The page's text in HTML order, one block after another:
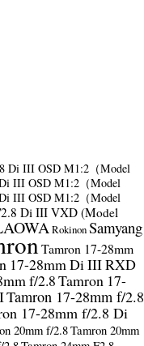
Di III OSD M1:2（Model
III OSD M1:2（Model
III OSD M1:2（Model
Di III VXD (Model
RokinonSamyang
Tamron 17-28mm
17-28mm Di III RXD
f/2.8Tamron 17-
Tamron 17-28mm f/2.8
17-28mm f/2.8 Di
20mm f/2.8Tamron 20mm